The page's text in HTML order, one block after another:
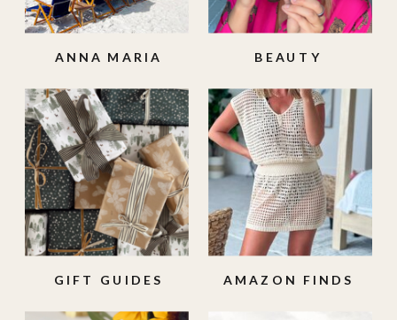
AMAZON FINDS
GIFT GUIDES
BEAUTY
ANNA MARIA